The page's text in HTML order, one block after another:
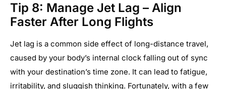
Tip 8: Manage Jet Lag – Align
Faster After Long Flights
Jet lag is a common side effect of long-distance travel,
caused by your body’s internal clock falling out of sync
with your destination’s time zone. It can lead to fatigue,
irritability, and sluggish thinking. Fortunately, with a few